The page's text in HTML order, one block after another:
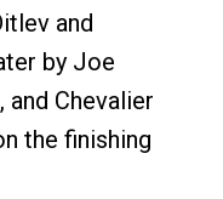
and
by Joe
Chevalier
the finishing